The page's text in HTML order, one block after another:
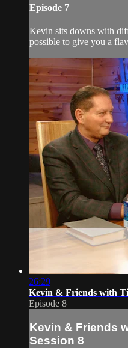
Episode 7
Kevin sits downs with
possible to give you a
26:29
Kevin & Friends with
Episode 8
Kevin & Friends
Session 8